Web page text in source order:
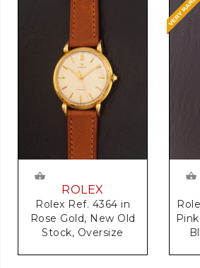
ROLEX
Rolex Ref. 4364 in
Rose Gold, New Old
Stock, Oversize